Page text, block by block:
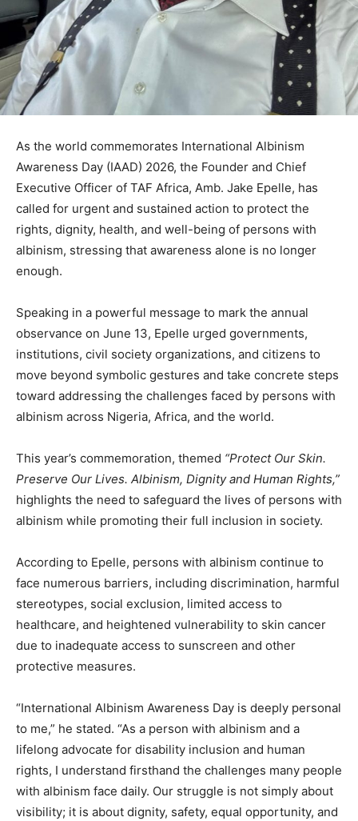
As the world commemorates International Albinism
Awareness Day (IAAD) 2026, the Founder and Chief
Executive Officer of TAF Africa, Amb. Jake Epelle, has
called for urgent and sustained action to protect the
rights, dignity, health, and well-being of persons with
albinism, stressing that awareness alone is no longer
enough.
Speaking in a powerful message to mark the annual
observance on June 13, Epelle urged governments,
institutions, civil society organizations, and citizens to
move beyond symbolic gestures and take concrete steps
toward addressing the challenges faced by persons with
albinism across Nigeria, Africa, and the world.
This year’s commemoration, themed “Protect Our Skin.
Preserve Our Lives. Albinism, Dignity and Human Rights,”
highlights the need to safeguard the lives of persons with
albinism while promoting their full inclusion in society.
According to Epelle, persons with albinism continue to
face numerous barriers, including discrimination, harmful
stereotypes, social exclusion, limited access to
healthcare, and heightened vulnerability to skin cancer
due to inadequate access to sunscreen and other
protective measures.
“International Albinism Awareness Day is deeply personal
to me,” he stated. “As a person with albinism and a
lifelong advocate for disability inclusion and human
rights, I understand firsthand the challenges many people
with albinism face daily. Our struggle is not simply about
visibility; it is about dignity, safety, equal opportunity, and